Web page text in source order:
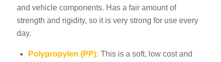
and vehicle components. Has a fair amount of
strength and rigidity, so it is very strong for use every
day.
Polypropylen (PP): This is a soft, low cost and